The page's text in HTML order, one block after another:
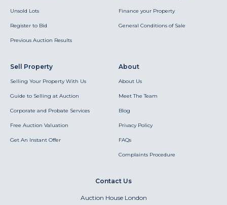
Unsold Lots
Register to Bid
Previous Auction Results
Finance your Property
General Conditions of Sale
Sell Property
Selling Your Property With Us
Guide to Selling at Auction
Corporate and Probate Services
Free Auction Valuation
Get An Instant Offer
About
About Us
Meet The Team
Blog
Privacy Policy
FAQs
Complaints Procedure
Contact Us
Auction House London